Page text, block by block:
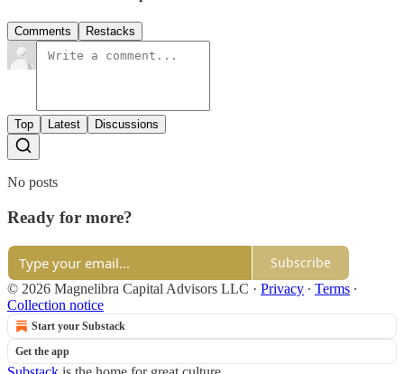
Comments Restacks
Top Latest Discussions
No posts
Ready for more?
Subscribe
© 2026 Magnelibra Capital Advisors LLC · Privacy ∙ Terms ∙
Collection notice
Start your Substack
Get the app